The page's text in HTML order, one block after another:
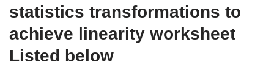
statistics transformations to
achieve linearity worksheet
Listed below